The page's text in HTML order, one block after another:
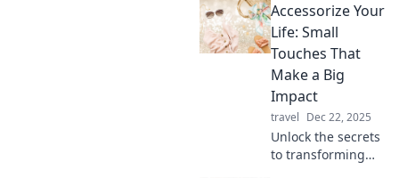
Discover how this
game-changing
tool transforms
your suitcase
organization and
travel experience.
Accessorize Your
Life: Small
Touches That
Make a Big
Impact
travel Dec 22, 2025
Unlock the secrets
to transforming